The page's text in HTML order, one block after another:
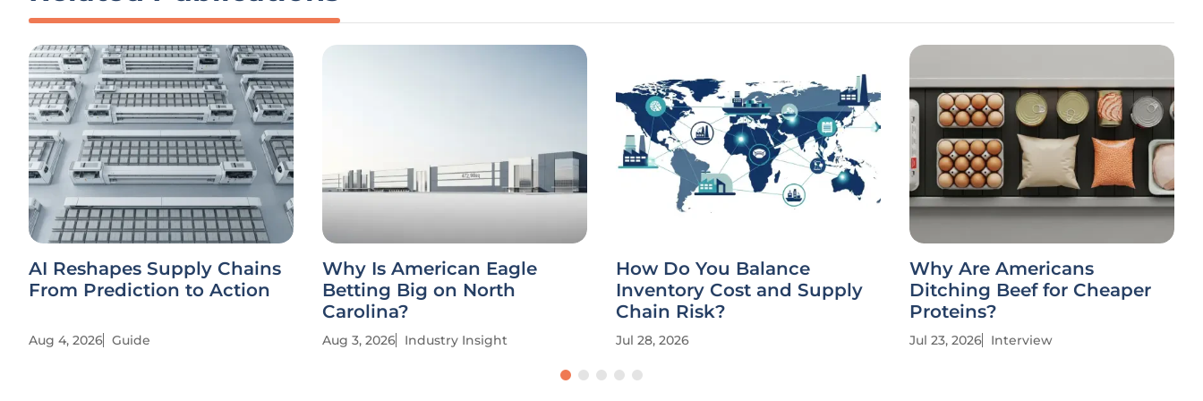
AI Reshapes Supply Chains
From Prediction to Action
Aug 4, 2026 Guide
Why Is American Eagle
Betting Big on North
Carolina?
Aug 3, 2026 Industry Insight
How Do You Balance
Inventory Cost and Supply
Chain Risk?
Jul 28, 2026
Why Are Americans
Ditching Beef for Cheaper
Proteins?
Jul 23, 2026 Interview